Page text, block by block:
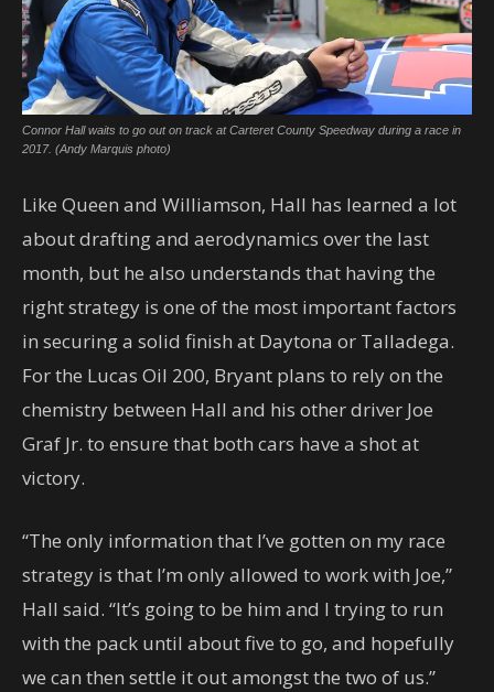
Connor Hall waits to go out on track at Carteret County Speedway during a race in
2017. (Andy Marquis photo)
Like Queen and Williamson, Hall has learned a lot
about drafting and aerodynamics over the last
month, but he also understands that having the
right strategy is one of the most important factors
in securing a solid finish at Daytona or Talladega.
For the Lucas Oil 200, Bryant plans to rely on the
chemistry between Hall and his other driver Joe
Graf Jr. to ensure that both cars have a shot at
victory.
“The only information that I’ve gotten on my race
strategy is that I’m only allowed to work with Joe,”
Hall said. “It’s going to be him and I trying to run
with the pack until about five to go, and hopefully
we can then settle it out amongst the two of us.”